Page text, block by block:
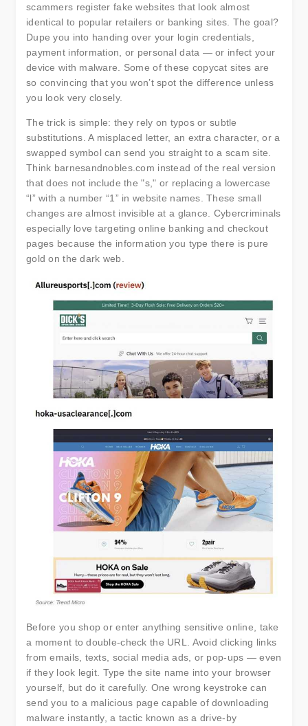
scammers register fake websites that look almost
identical to popular retailers or banking sites. The goal?
Dupe you into handing over your login credentials,
payment information, or personal data — or infect your
device with malware. Some of these copycat sites are
so convincing that you won’t spot the difference unless
you look very closely.
The trick is simple: they rely on typos or subtle
substitutions. A misplaced letter, an extra character, or a
swapped symbol can send you straight to a scam site.
Think barnesandnobles.com instead of the real version
that does not include the "s," or replacing a lowercase
“l” with a number “1” in website names. These small
changes are almost invisible at a glance. Cybercriminals
especially love targeting online banking and checkout
pages because the information you type there is pure
gold on the dark web.
Before you shop or enter anything sensitive online, take
a moment to double-check the URL. Avoid clicking links
from emails, texts, social media ads, or pop-ups — even
if they look legit. Type the site name into your browser
yourself, but do it carefully. One wrong keystroke can
send you to a malicious page capable of downloading
malware instantly, a tactic known as a drive-by